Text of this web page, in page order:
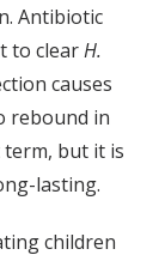
Antibiotic
to clearH.
causes
rebound in
but it is
lasting.
children